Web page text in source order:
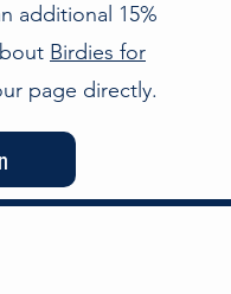
additional 15%
Birdies for
page directly.